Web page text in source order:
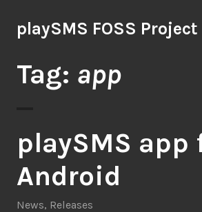
to
content
playSMS FOSS Project
Tag: app
playSMS app
Android
News, Releases